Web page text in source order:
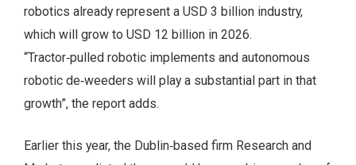
robotics already represent a USD 3 billion industry,
which will grow to USD 12 billion in 2026.
“Tractor‑pulled robotic implements and autonomous
robotic de‑weeders will play a substantial part in that
growth”, the report adds.
Earlier this year, the Dublin‑based firm Research and